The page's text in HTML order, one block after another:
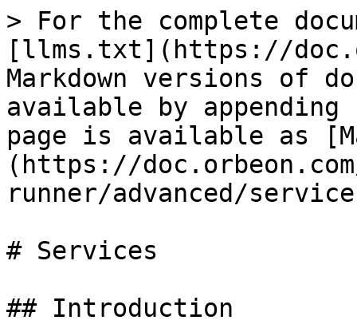
> For the complete
[llms.txt](https://
Markdown versions of
available by
page is available as
(https://
runner/advanced/
# Services
## Introduction